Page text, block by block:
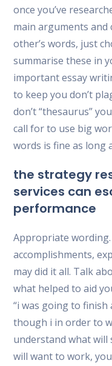
once you’ve
main arguments and
other’s words, just
summarise these in
important essay
to keep you don’t
don’t “thesaurus”
call for to use big
words is fine as long
the strategy
services can
performance
Appropriate
accomplishments,
may did it all. Talk
what helped to aid
“i was going to
though i in order to
understand what will
will want to work,